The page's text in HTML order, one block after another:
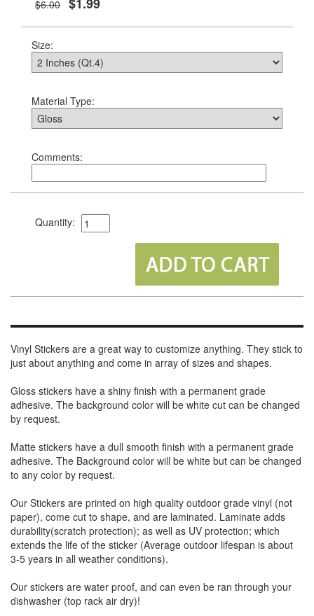
$6.00
Size:
Material Type:
Comments:
Quantity:
Vinyl Stickers are a great way to customize anything. They stick to
just about anything and come in array of sizes and shapes.
Gloss stickers have a shiny finish with a permanent grade
adhesive. The background color will be white cut can be changed
by request.
Matte stickers have a dull smooth finish with a permanent grade
adhesive. The Background color will be white but can be changed
to any color by request.
Our Stickers are printed on high quality outdoor grade vinyl (not
paper), come cut to shape, and are laminated. Laminate adds
durability(scratch protection); as well as UV protection; which
extends the life of the sticker (Average outdoor lifespan is about
3-5 years in all weather conditions).
Our stickers are water proof, and can even be ran through your
dishwasher (top rack air dry)!